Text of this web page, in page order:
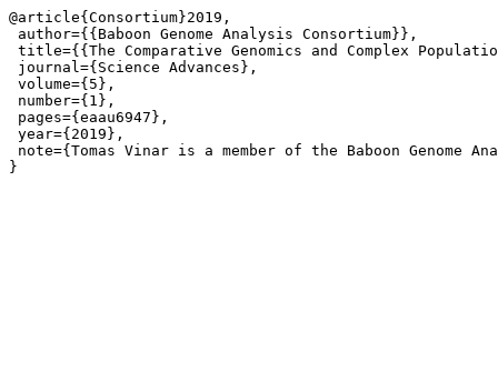
@article{Consortium}2019,
author={{Baboon Genome Analysis Consortium}},
title={{The Comparative Genomics and Complex
journal={Science Advances},
volume={5},
number={1},
pages={eaau6947},
year={2019},
note={Tomas Vinar is a member of the Baboon Genome